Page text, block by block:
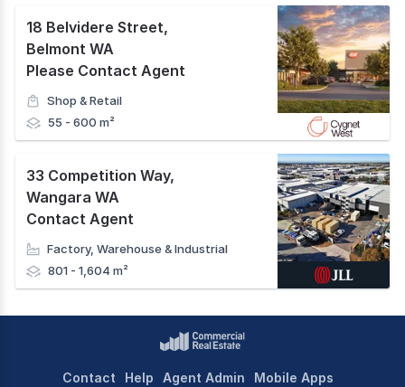
18 Belvidere Street,
Belmont WA
Please Contact Agent
Shop & Retail
55 - 600 m²
33 Competition Way,
Wangara WA
Contact Agent
Factory, Warehouse & Industrial
801 - 1,604 m²
Contact Help Agent Admin Mobile Apps